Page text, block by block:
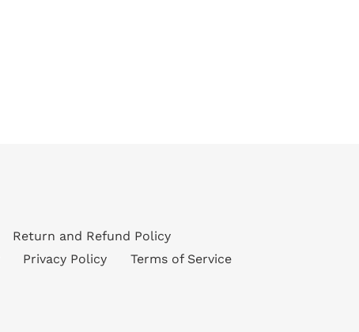
Return and Refund Policy
Privacy Policy Terms of Service